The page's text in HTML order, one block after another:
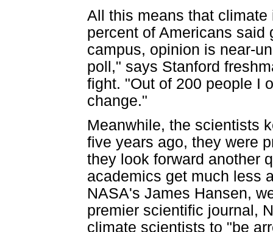
All this means that
percent of Americans said
campus, opinion is near-
poll," says Stanford
fight. "Out of 200 people I
change."
Meanwhile, the scientists
five years ago, they were
they look forward another
academics get much less
NASA's James Hansen,
premier scientific journal,
climate scientists to "be